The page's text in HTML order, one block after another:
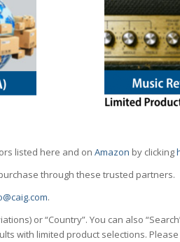
listed here and onAmazon by clicking
through these trusted partners.
.
or “Country”. You can also
with limited product selections.